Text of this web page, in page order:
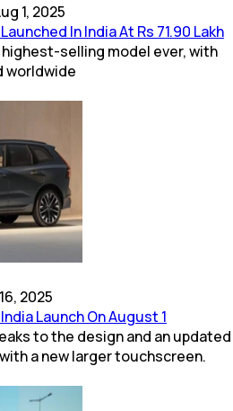
1, 2025
In India At Rs 71.90 Lakh
highest-selling model ever, with
worldwide
2025
Launch On August 1
to the design and an updated
a new larger touchscreen.